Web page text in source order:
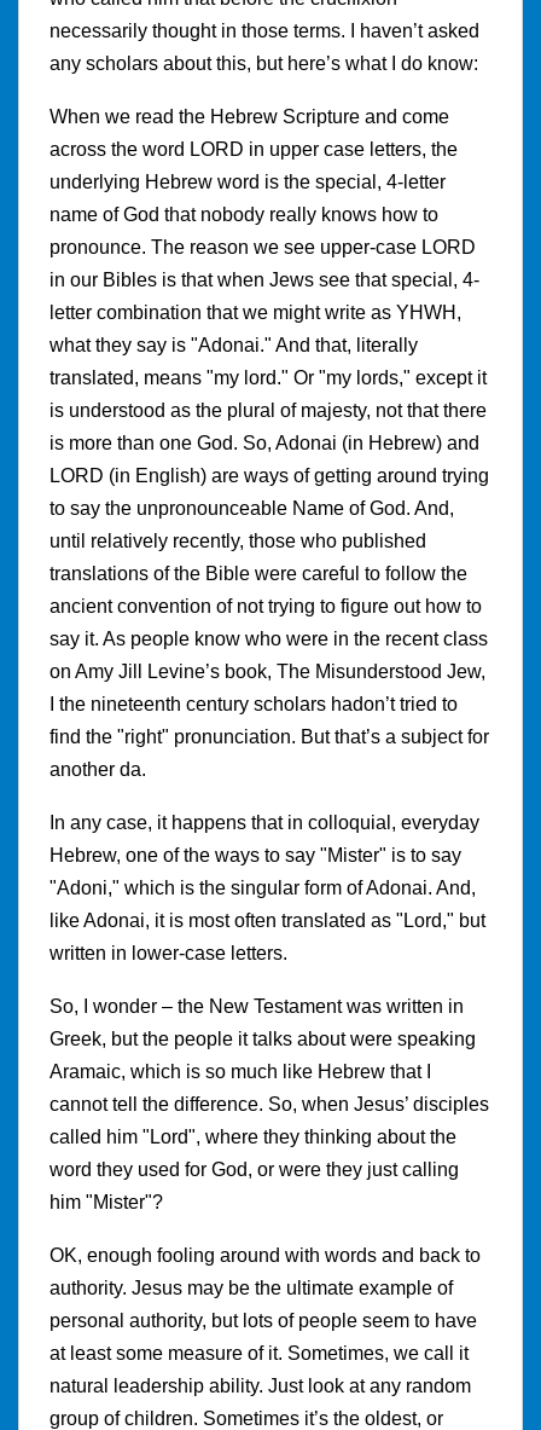
necessarily thought in those terms. I haven’t asked
any scholars about this, but here’s what I do know:
When we read the Hebrew Scripture and come
across the word LORD in upper case letters, the
underlying Hebrew word is the special, 4-letter
name of God that nobody really knows how to
pronounce. The reason we see upper-case LORD
in our Bibles is that when Jews see that special, 4-
letter combination that we might write as YHWH,
what they say is "Adonai." And that, literally
translated, means "my lord." Or "my lords," except it
is understood as the plural of majesty, not that there
is more than one God. So, Adonai (in Hebrew) and
LORD (in English) are ways of getting around trying
to say the unpronounceable Name of God. And,
until relatively recently, those who published
translations of the Bible were careful to follow the
ancient convention of not trying to figure out how to
say it. As people know who were in the recent class
on Amy Jill Levine’s book, The Misunderstood Jew,
I the nineteenth century scholars hadon’t tried to
find the "right" pronunciation. But that’s a subject for
another da.
In any case, it happens that in colloquial, everyday
Hebrew, one of the ways to say "Mister" is to say
"Adoni," which is the singular form of Adonai. And,
like Adonai, it is most often translated as "Lord," but
written in lower-case letters.
So, I wonder – the New Testament was written in
Greek, but the people it talks about were speaking
Aramaic, which is so much like Hebrew that I
cannot tell the difference. So, when Jesus’ disciples
called him "Lord", where they thinking about the
word they used for God, or were they just calling
him "Mister"?
OK, enough fooling around with words and back to
authority. Jesus may be the ultimate example of
personal authority, but lots of people seem to have
at least some measure of it. Sometimes, we call it
natural leadership ability. Just look at any random
group of children. Sometimes it’s the oldest, or